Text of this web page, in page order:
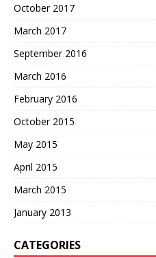
October 2017
March 2017
September 2016
March 2016
February 2016
October 2015
May 2015
April 2015
March 2015
January 2013
CATEGORIES